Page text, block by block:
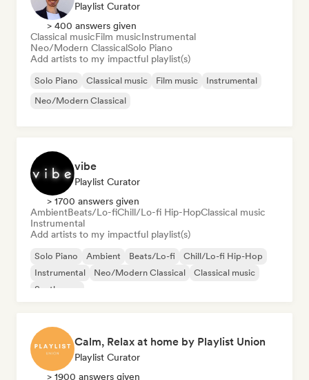
Playlist Curator
> 400 answers given
Classical musicFilm musicInstrumental
Neo/Modern ClassicalSolo Piano
Add artists to my impactful playlist(s)
Solo Piano Classical music Film music
Instrumental
Neo/Modern Classical
vibe
Playlist Curator
> 1700 answers given
AmbientBeats/Lo-fiChill/Lo-fi Hip-HopClassical music
Instrumental
Add artists to my impactful playlist(s)
Solo Piano Ambient Beats/Lo-fi
Chill/Lo-fi Hip-Hop
Instrumental
Neo/Modern Classical
Classical music
Synthwave
Calm, Relax at home by Playlist Union
Playlist Curator
> 1900 answers given